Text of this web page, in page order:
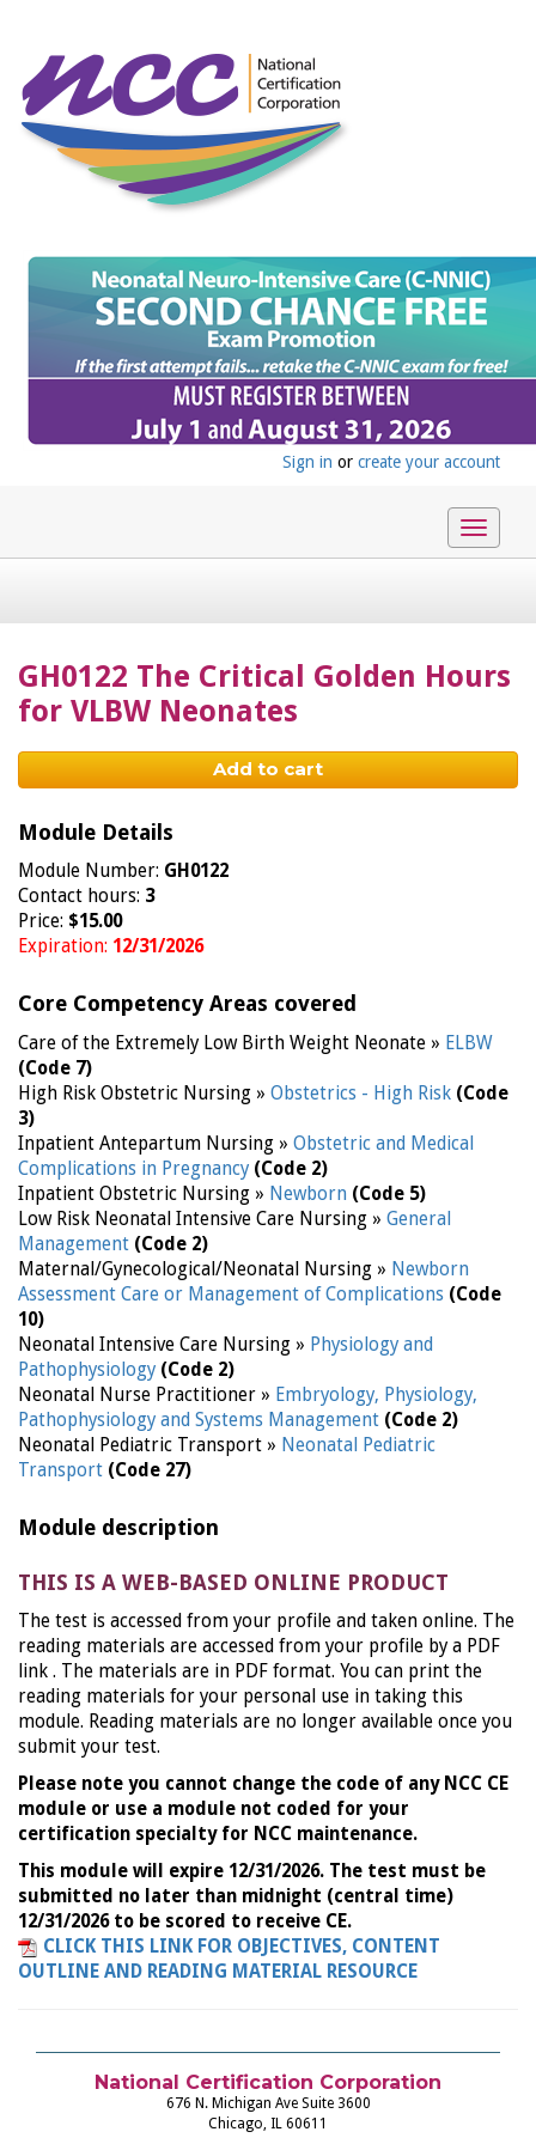
Sign in or create your account
Toggle
GH0122 The Critical Golden Hours
for VLBW Neonates
Add to cart
Module Details
Module Number: GH0122
Contact hours: 3
Price: $15.00
Expiration: 12/31/2026
Core Competency Areas covered
Care of the Extremely Low Birth Weight Neonate » ELBW
(Code 7)
High Risk Obstetric Nursing » Obstetrics - High Risk (Code
3)
Inpatient Antepartum Nursing » Obstetric and Medical
Complications in Pregnancy (Code 2)
Inpatient Obstetric Nursing » Newborn (Code 5)
Low Risk Neonatal Intensive Care Nursing » General
Management (Code 2)
Maternal/Gynecological/Neonatal Nursing » Newborn
Assessment Care or Management of Complications (Code
10)
Neonatal Intensive Care Nursing » Physiology and
Pathophysiology (Code 2)
Neonatal Nurse Practitioner » Embryology, Physiology,
Pathophysiology and Systems Management (Code 2)
Neonatal Pediatric Transport » Neonatal Pediatric
Transport (Code 27)
Module description
THIS IS A WEB-BASED ONLINE PRODUCT
The test is accessed from your profile and taken online. The
reading materials are accessed from your profile by a PDF
link . The materials are in PDF format. You can print the
reading materials for your personal use in taking this
module. Reading materials are no longer available once you
submit your test.
Please note you cannot change the code of any NCC CE
module or use a module not coded for your
certification specialty for NCC maintenance.
This module will expire 12/31/2026. The test must be
submitted no later than midnight (central time)
12/31/2026 to be scored to receive CE.
CLICK THIS LINK FOR OBJECTIVES, CONTENT
OUTLINE AND READING MATERIAL RESOURCE
National Certification Corporation
676 N. Michigan Ave Suite 3600
Chicago, IL 60611